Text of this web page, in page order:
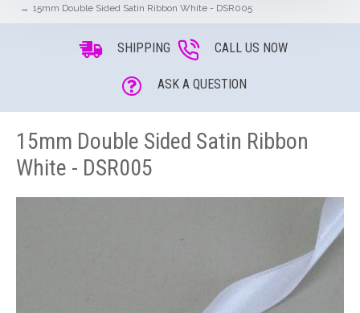
15mm Double Sided Satin Ribbon White - DSR005
SHIPPING CALL US NOW
ASK A QUESTION
15mm Double Sided Satin Ribbon
White - DSR005